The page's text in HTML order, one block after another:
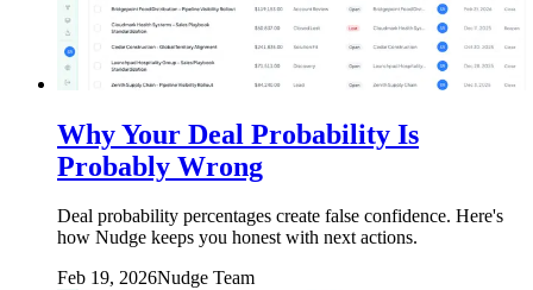
Why Your Deal Probability Is
Probably Wrong
Deal probability percentages create false confidence. Here's
how Nudge keeps you honest with next actions.
Feb 19, 2026Nudge Team